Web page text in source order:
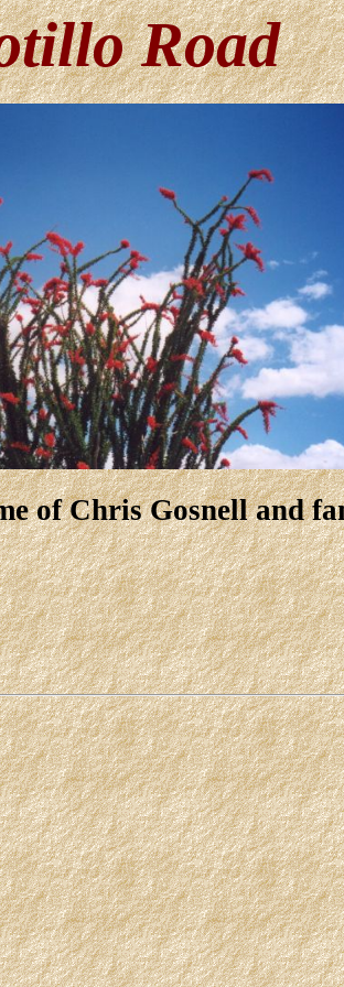
Road
of Chris Gosnell and